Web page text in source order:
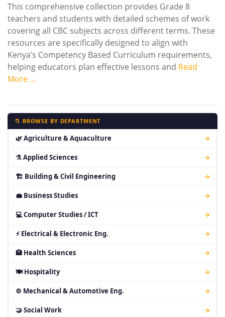
This comprehensive collection provides Grade 8
teachers and students with detailed schemes of work
covering all CBC subjects across different terms. These
resources are specifically designed to align with
Kenya’s Competency Based Curriculum requirements,
helping educators plan effective lessons and Read
More …
📁 BROWSE BY DEPARTMENT
🌿 Agriculture & Aquaculture →
⚗ Applied Sciences →
🏗 Building & Civil Engineering →
💼 Business Studies →
💻 Computer Studies / ICT →
⚡ Electrical & Electronic Eng. →
🏥 Health Sciences →
🍽 Hospitality →
⚙ Mechanical & Automotive Eng. →
🤝 Social Work →